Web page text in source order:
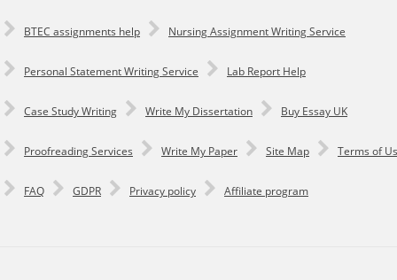
BTEC assignments help Nursing Assignment Writing Service
Personal Statement Writing Service Lab Report Help
Сase Study Writing Write My Dissertation Buy Essay UK
Proofreading Services Write My Paper Site Map Terms of
FAQ GDPR Privacy policy Affiliate program